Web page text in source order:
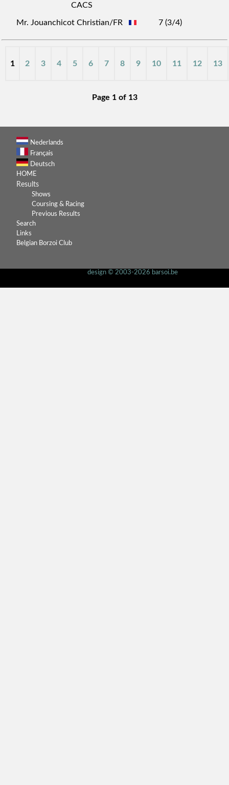
CACS
Mr. Jouanchicot Christian/FR 7 (3/4)
1 2 3 4 5 6 7 8 9 10 11 12 13
Page 1 of 13
Nederlands
Français
Deutsch
HOME
Results
Shows
Coursing & Racing
Previous Results
Search
Links
Belgian Borzoi Club
design © 2003-2026 barsoi.be